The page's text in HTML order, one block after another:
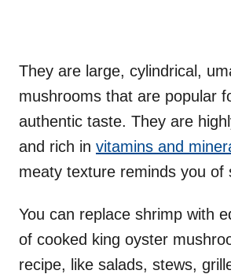
They are large, cylindrical,
mushrooms that are popular
authentic taste. They are
and rich in vitamins and
meaty texture reminds you of
You can replace shrimp with
of cooked king oyster
recipe, like salads, stews,